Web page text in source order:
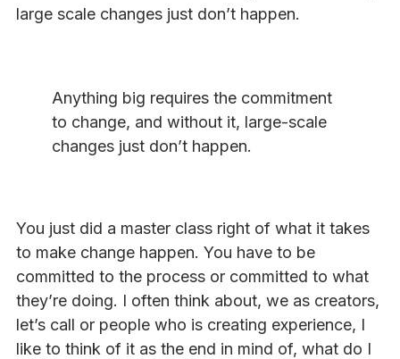
large scale changes just don’t happen.
Anything big requires the commitment
to change, and without it, large-scale
changes just don’t happen.
You just did a master class right of what it takes
to make change happen. You have to be
committed to the process or committed to what
they’re doing. I often think about, we as creators,
let’s call or people who is creating experience, I
like to think of it as the end in mind of, what do I